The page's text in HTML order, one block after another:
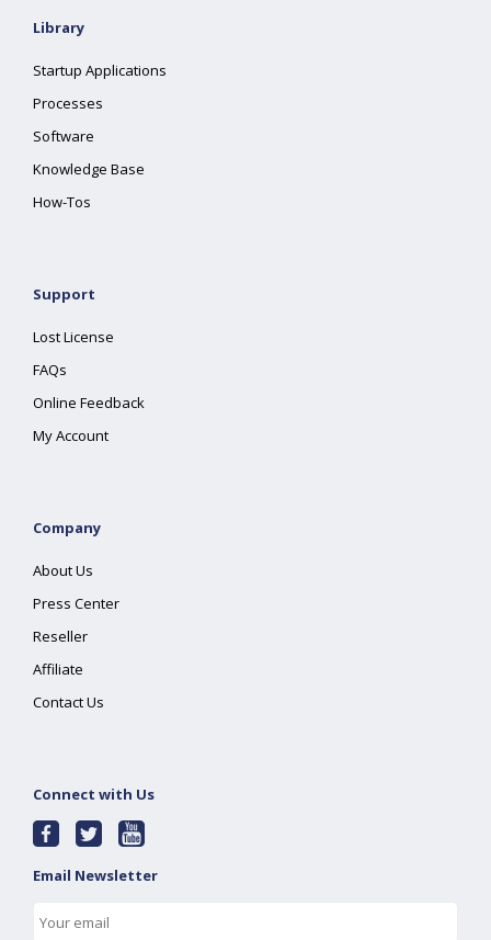
Library
Startup Applications
Processes
Software
Knowledge Base
How-Tos
Support
Lost License
FAQs
Online Feedback
My Account
Company
About Us
Press Center
Reseller
Affiliate
Contact Us
Connect with Us
Email Newsletter